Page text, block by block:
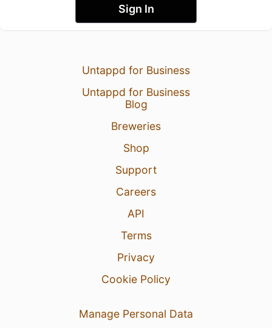
Sign In
Untappd for Business
Untappd for Business
Blog
Breweries
Shop
Support
Careers
API
Terms
Privacy
Cookie Policy
Manage Personal Data